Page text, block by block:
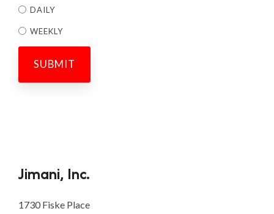
DAILY
WEEKLY
Jimani, Inc.
1730 Fiske Place